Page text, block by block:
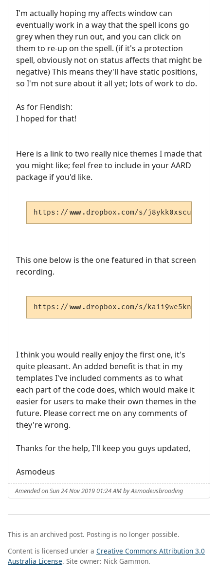
I'm actually hoping my affects window can
eventually work in a way that the spell icons go
grey when they run out, and you can click on
them to re-up on the spell. (if it's a protection
spell, obviously not on status affects that might be
negative) This means they'll have static positions,
so I'm not sure about it all yet; lots of work to do.
As for Fiendish:
I hoped for that!
Here is a link to two really nice themes I made that
you might like; feel free to include in your AARD
package if you'd like.
https://www.dropbox.com/s/j8ykk0xscueyzet/
This one below is the one featured in that screen
recording.
https://www.dropbox.com/s/
I think you would really enjoy the first one, it's
quite pleasant. An added benefit is that in my
templates I've included comments as to what
each part of the code does, which would make it
easier for users to make their own themes in the
future. Please correct me on any comments of
they're wrong.
Thanks for the help, I'll keep you guys updated,
Asmodeus
Amended on Sun 24 Nov 2019 01:24 AM by Asmodeusbrooding
This is an archived post. Posting is no longer possible.
Content is licensed under a Creative Commons Attribution 3.0
Australia License. Site owner: Nick Gammon.